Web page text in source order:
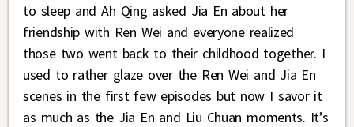
to sleep and Ah Qing asked Jia En about her
friendship with Ren Wei and everyone realized
those two went back to their childhood together. I
used to rather glaze over the Ren Wei and Jia En
scenes in the first few episodes but now I savor it
as much as the Jia En and Liu Chuan moments. It’s